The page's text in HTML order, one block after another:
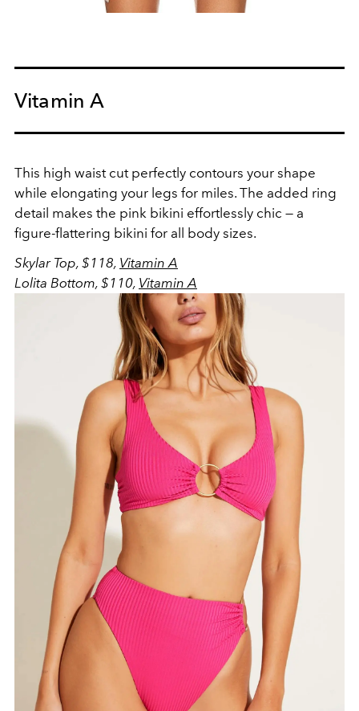
Vitamin A
This high waist cut perfectly contours your shape
while elongating your legs for miles. The added ring
detail makes the pink bikini effortlessly chic — a
figure-flattering bikini for all body sizes.
Skylar Top, $118, Vitamin A
Lolita Bottom, $110, Vitamin A